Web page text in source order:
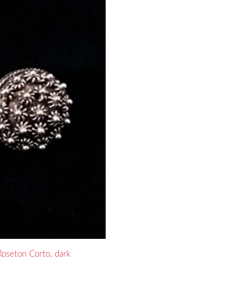
Corto, dark